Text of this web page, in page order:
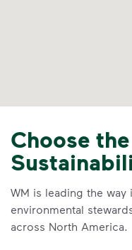
Choose
WM is leading the way
environmental
across North America.